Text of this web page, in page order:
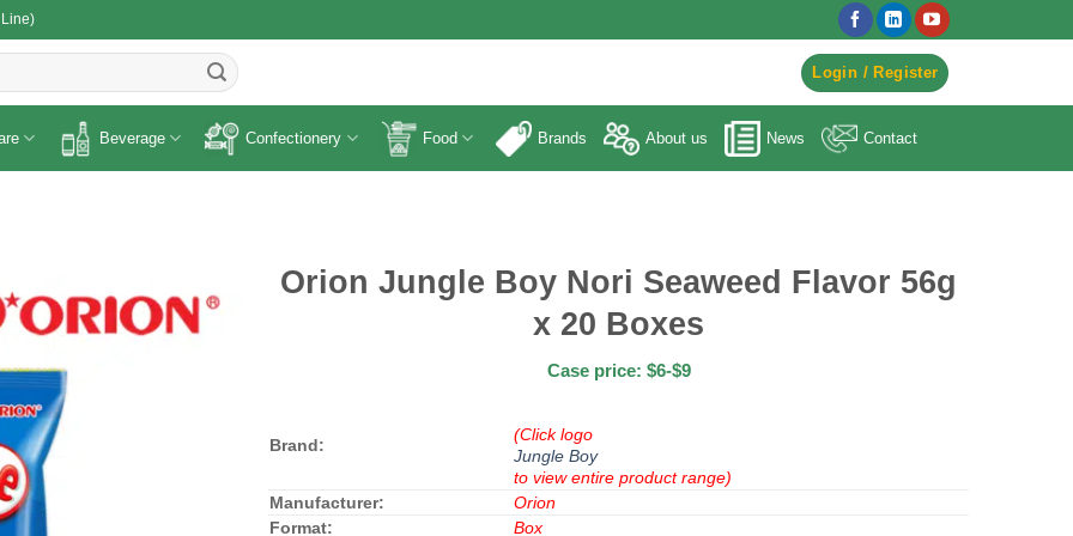
Login / Register
Beverage Confectionery Food Brands About us News Contact
Orion Jungle Boy Nori Seaweed Flavor 56g
x 20 Boxes
Case price: $6-$9
Brand:
(Click logo
Jungle Boy
to view entire product range)
Manufacturer:
Orion
Format:
Box